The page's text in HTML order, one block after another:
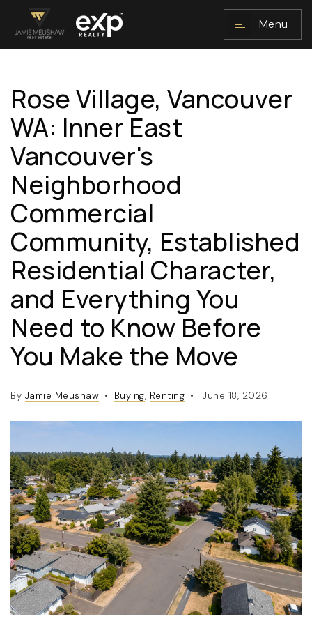
Menu
NAVIGATION
RESOURCES
(360) 798-7127
JAMIE@JAMIEMEUSHAWREALESTATE.COM
Rose Village, Vancouver
WA: Inner East
Vancouver's
Neighborhood
Commercial
Community, Established
Residential Character,
and Everything You
Need to Know Before
You Make the Move
By Jamie Meushaw Buying, Renting June 18, 2026